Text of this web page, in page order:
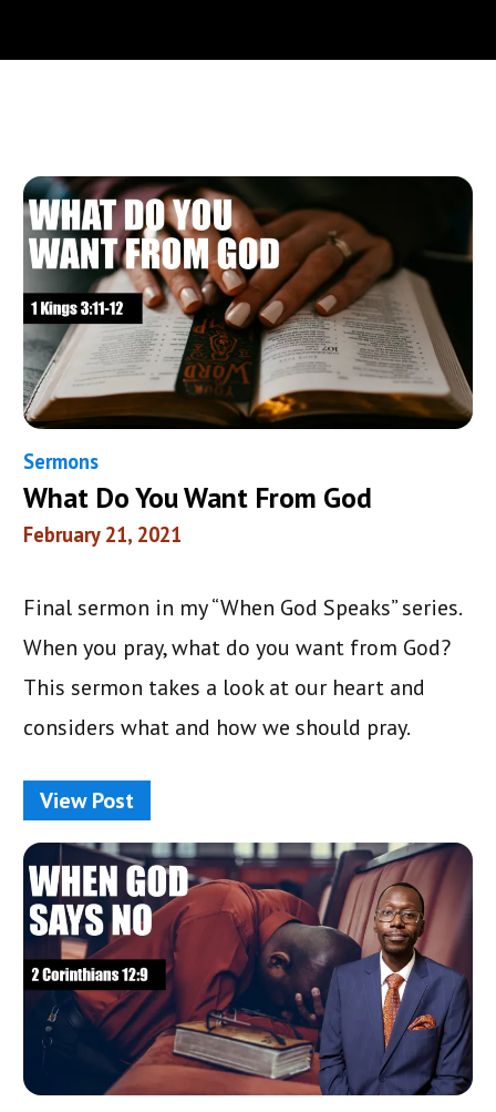
Sermons
What Do You Want From God
February 21, 2021
Final sermon in my “When God Speaks” series.
When you pray, what do you want from God?
This sermon takes a look at our heart and
considers what and how we should pray.
View Post